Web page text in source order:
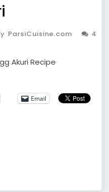
ParsiCuisine.com
4
Akuri Recipe
Email